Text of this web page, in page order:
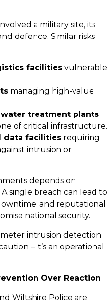
a military site, its
defence. Similar risks
facilities vulnerable
managing high-value
treatment plants
of critical infrastructure.
data facilities requiring
intrusion or
depends on
single breach can lead to
and reputational
national security.
intrusion detection
– it’s an operational
Over Reaction
Wiltshire Police are